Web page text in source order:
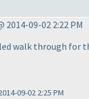
2014-09-02 2:22 PM
walk through for
09-02 2:25 PM